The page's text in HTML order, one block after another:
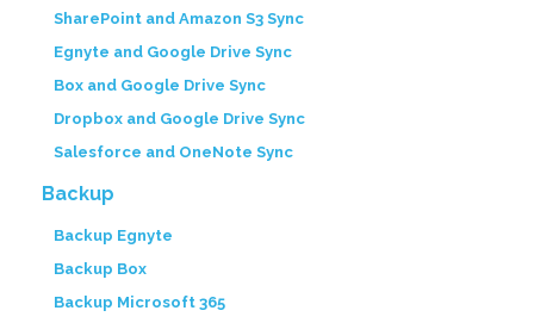
SharePoint and Amazon S3 Sync
Egnyte and Google Drive Sync
Box and Google Drive Sync
Dropbox and Google Drive Sync
Salesforce and OneNote Sync
Backup
Backup Egnyte
Backup Box
Backup Microsoft 365